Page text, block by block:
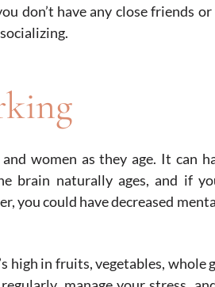
don’t have any close friends
women as they age. It can
brain naturally ages, and if
you could have decreased
high in fruits, vegetables, whole